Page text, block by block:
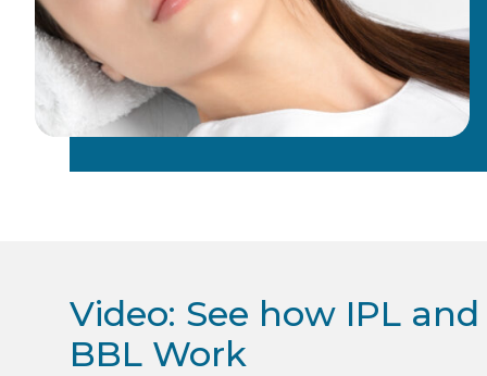
Video: See how IPL and
BBL Work